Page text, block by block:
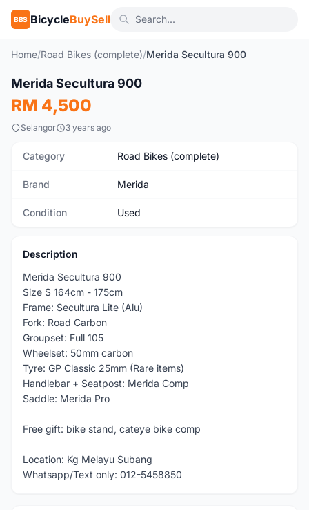
BBS BicycleBuySell
Home/Road Bikes (complete)/Merida Secultura 900
Used
Merida Secultura 900
RM 4,500
Selangor 3 years ago
Category Road Bikes (complete)
Brand Merida
Condition Used
Description
Merida Secultura 900
Size S 164cm - 175cm
Frame: Secultura Lite (Alu)
Fork: Road Carbon
Groupset: Full 105
Wheelset: 50mm carbon
Tyre: GP Classic 25mm (Rare items)
Handlebar + Seatpost: Merida Comp
Saddle: Merida Pro
Free gift: bike stand, cateye bike comp
Location: Kg Melayu Subang
Whatsapp/Text only: 012-5458850